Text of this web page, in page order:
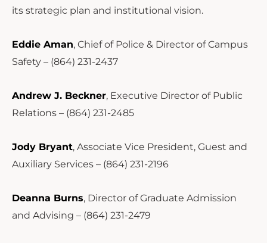
its strategic plan and institutional vision.
Eddie Aman, Chief of Police & Director of Campus
Safety – (864) 231-2437
Andrew J. Beckner, Executive Director of Public
Relations – (864) 231-2485
Jody Bryant, Associate Vice President, Guest and
Auxiliary Services – (864) 231-2196
Deanna Burns, Director of Graduate Admission
and Advising – (864) 231-2479